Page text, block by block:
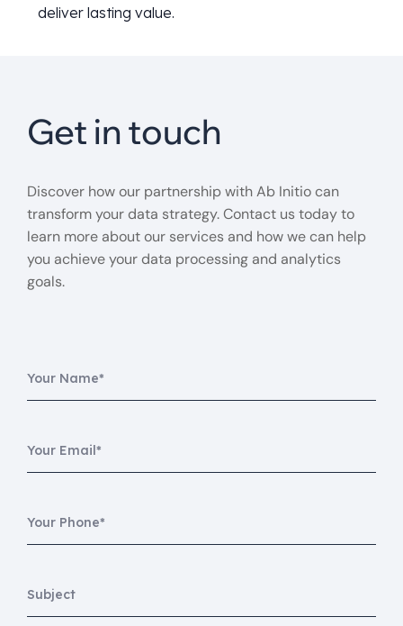
deliver lasting value.
Get in touch
Discover how our partnership with Ab Initio can
transform your data strategy. Contact us today to
learn more about our services and how we can help
you achieve your data processing and analytics
goals.